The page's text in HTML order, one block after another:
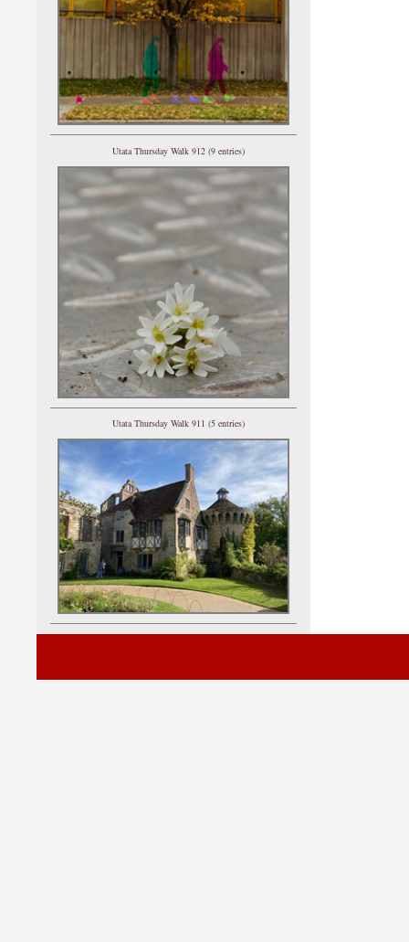
Utata Thursday Walk 912 (9 entries)
Utata Thursday Walk 911 (5 entries)